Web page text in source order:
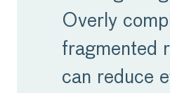
Overly
fragmented
can reduce